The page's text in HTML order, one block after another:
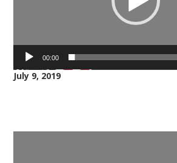
00:00
July 9, 2019